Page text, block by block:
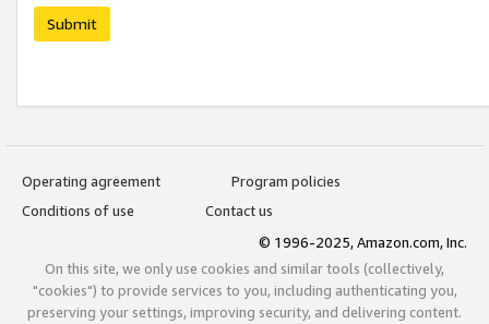
Submit
Operating agreement
Program policies
Conditions of use
Contact us
© 1996-2025, Amazon.com, Inc.
On this site, we only use cookies and similar tools (collectively,
"cookies") to provide services to you, including authenticating you,
preserving your settings, improving security, and delivering content.